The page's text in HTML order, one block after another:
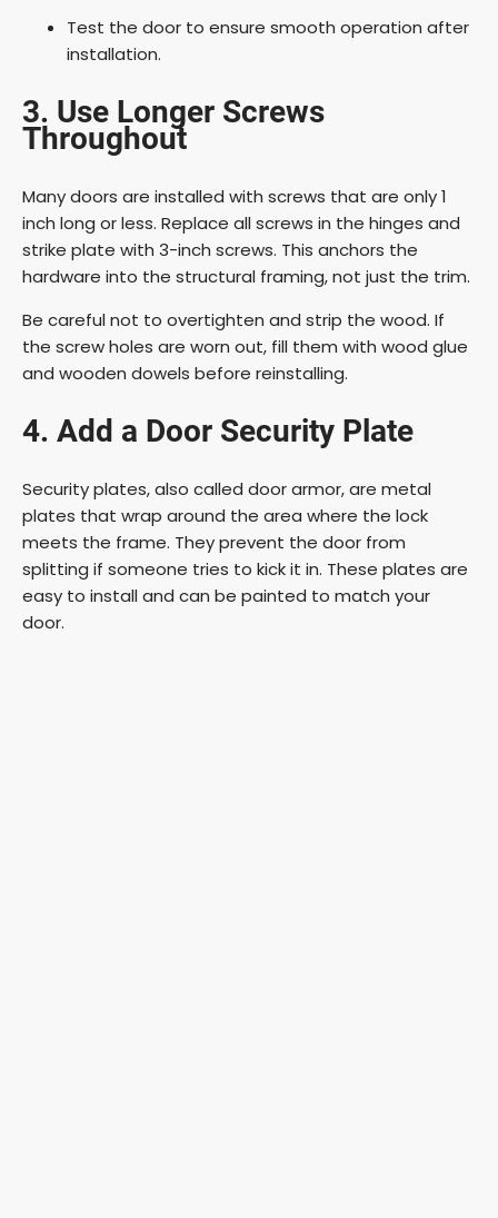
Test the door to ensure smooth operation after
installation.
3. Use Longer Screws
Throughout
Many doors are installed with screws that are only 1
inch long or less. Replace all screws in the hinges and
strike plate with 3-inch screws. This anchors the
hardware into the structural framing, not just the trim.
Be careful not to overtighten and strip the wood. If
the screw holes are worn out, fill them with wood glue
and wooden dowels before reinstalling.
4. Add a Door Security Plate
Security plates, also called door armor, are metal
plates that wrap around the area where the lock
meets the frame. They prevent the door from
splitting if someone tries to kick it in. These plates are
easy to install and can be painted to match your
door.